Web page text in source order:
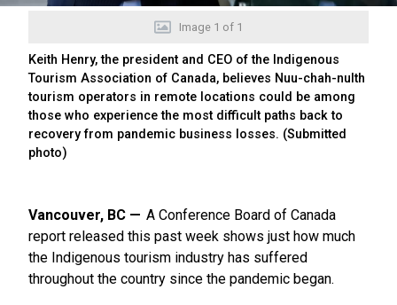
Image 1 of 1
Keith Henry, the president and CEO of the Indigenous
Tourism Association of Canada, believes Nuu-chah-nulth
tourism operators in remote locations could be among
those who experience the most difficult paths back to
recovery from pandemic business losses. (Submitted
photo)
Vancouver, BC
A Conference Board of Canada
report released this past week shows just how much
the Indigenous tourism industry has suffered
throughout the country since the pandemic began.